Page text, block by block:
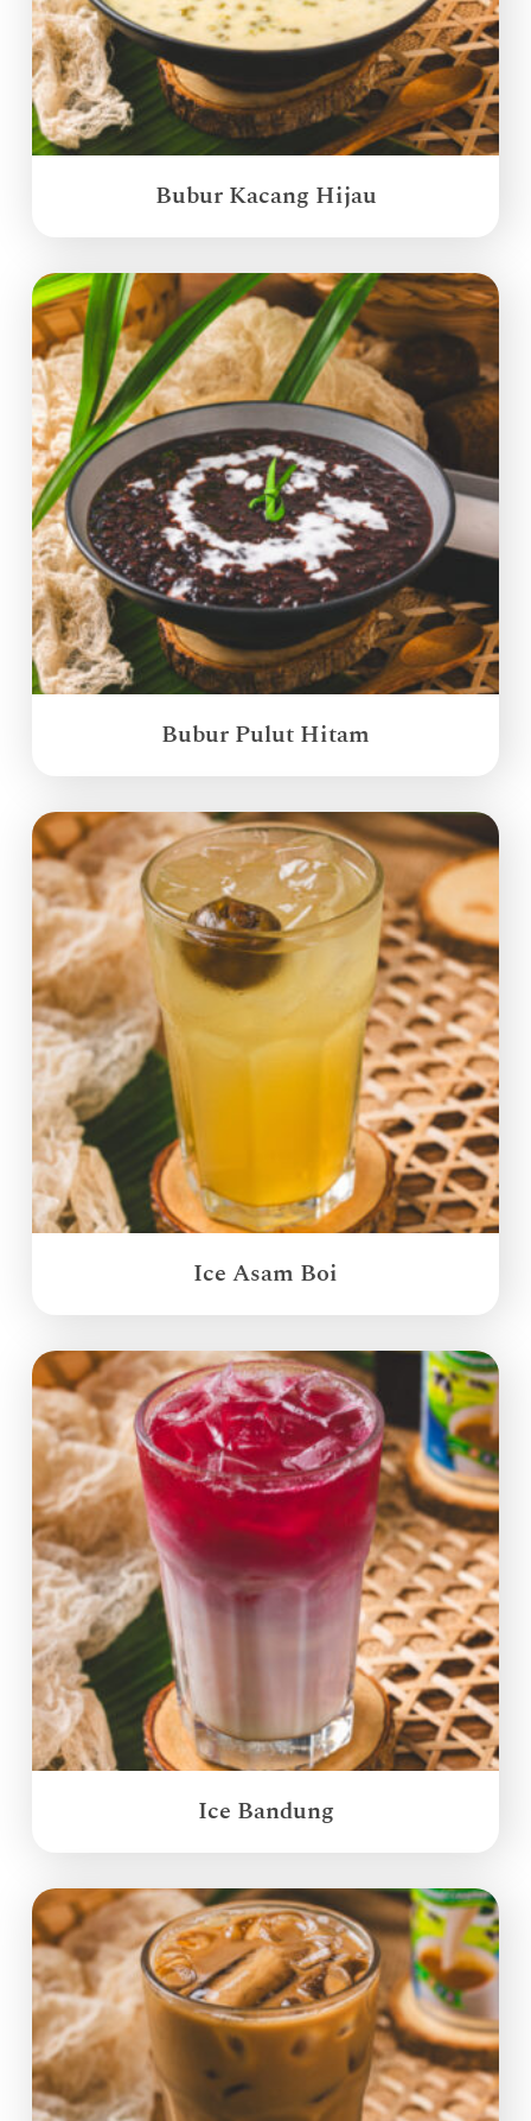
Bubur Kacang Hijau
Bubur Pulut Hitam
Ice Asam Boi
Ice Bandung